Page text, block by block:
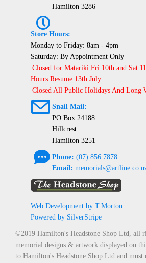
Hamilton 3286
P
Store Hours:
Monday to Friday: 8am - 4pm
Saturday: By Appointment Only
Closed for Matariki Fri 10th and Sat
Hours Resume 13th July
Closed All Public Holidays And Long
@ Snail Mail:
PO Box 24188
Hillcrest
Hamilton 3251
e Phone: (07) 856 7878
Email:
Web Development by T.Morton
Powered by SilverStripe
©2019 Hamilton's Headstone Shop Ltd, all
memorial designs & artwork displayed on
to Hamilton's Headstone Shop Ltd and must